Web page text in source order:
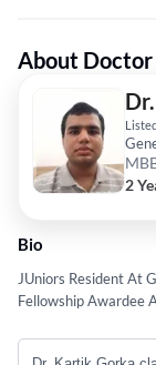
About Doctor
2
Bio
JUniors Resident At
Fellowship Awardee